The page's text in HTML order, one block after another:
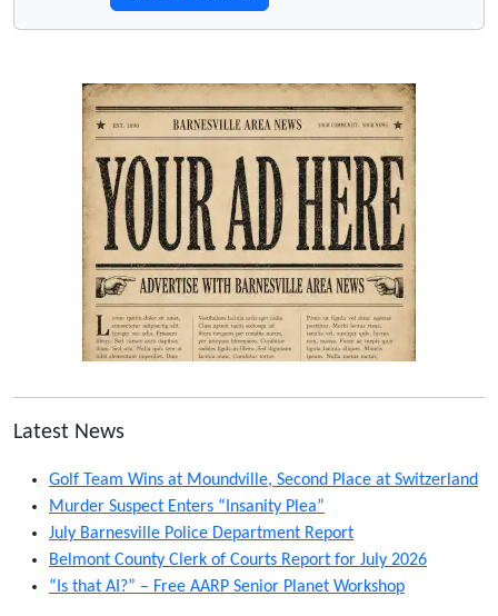
Latest News
Golf Team Wins at Moundville, Second Place at Switzerland
Murder Suspect Enters “Insanity Plea”
July Barnesville Police Department Report
Belmont County Clerk of Courts Report for July 2026
“Is that AI?” – Free AARP Senior Planet Workshop